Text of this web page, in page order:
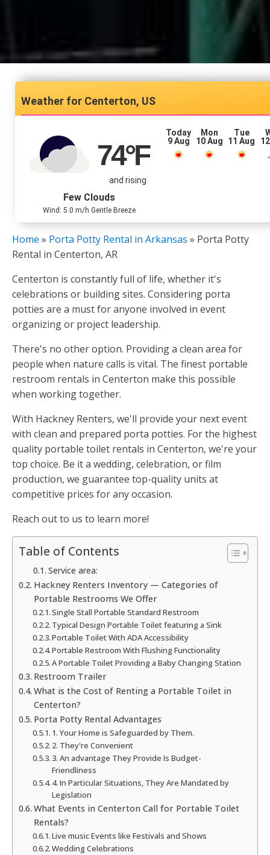
Centerton, US
74°F
and rising
Few Clouds
Wind: 5.0 m/h Gentle Breeze
Today
9 Aug
Mon
10 Aug
Tue
11 Aug
Home » Porta Potty Rental in Arkansas » Porta Potty
Rental in Centerton, AR
Centerton is constantly full of life, whether it's
celebrations or building sites. Considering porta
potties are a must for anyone involved in event
organizing or project leadership.
There's no other option. Providing a clean area for
people when nature calls is vital. The finest portable
restroom rentals in Centerton make this possible
when working together.
With Hackney Renters, we'll provide your next event
with clean and prepared porta potties. For the highest
quality portable toilet rentals in Centerton, we're your
top choice. Be it a wedding, celebration, or film
production, we guarantee top-quality units at
competitive prices for any occasion.
Reach out to us to learn more!
Table of Contents
Service area:
Hackney Renters Inventory — Categories of
Portable Restrooms We Offer
Single Stall Portable Standard Restroom
Typical Design Portable Toilet featuring a Sink
Portable Toilet With ADA Accessibility
Portable Restroom With Flushing Functionality
A Portable Toilet Providing a Baby Changing Station
Restroom Trailer
What is the Cost of Renting a Portable Toilet in
Centerton?
Porta Potty Rental Advantages
1. Your Home is Safeguarded by Them.
2. They're Convenient
3. An advantage They Provide Is Budget-
Friendliness
4. In Particular Situations, They Are Mandated by
Legislation
What Events in Centerton Call for Portable Toilet
Rentals?
Live music Events like Festivals and Shows
Wedding Celebrations